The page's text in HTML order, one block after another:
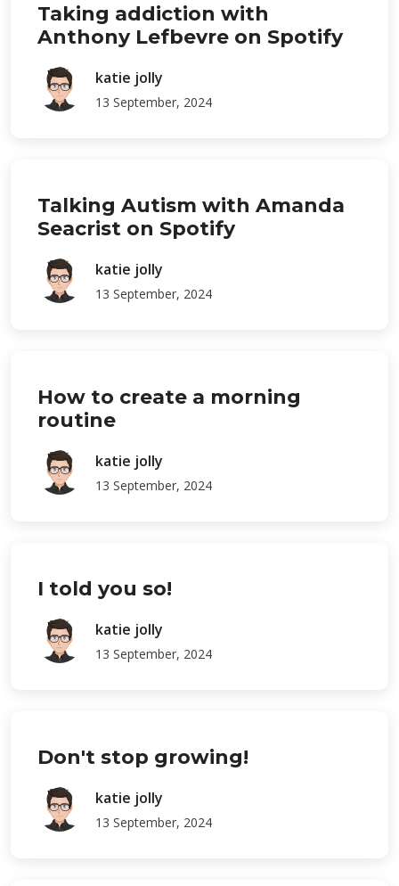
Taking addiction with
Anthony Lefbevre on Spotify
katie jolly
13 September, 2024
Talking Autism with Amanda
Seacrist on Spotify
katie jolly
13 September, 2024
How to create a morning
routine
katie jolly
13 September, 2024
I told you so!
katie jolly
13 September, 2024
Don't stop growing!
katie jolly
13 September, 2024